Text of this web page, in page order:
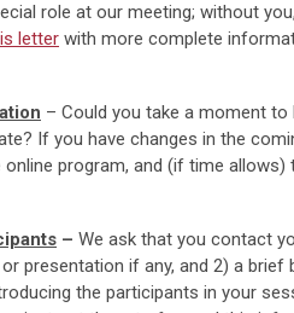
role at our meeting; without
letter with more complete
– Could you take a moment
If you have changes in the
program, and (if time
– We ask that you contact
presentation if any, and 2) a
the participants in your